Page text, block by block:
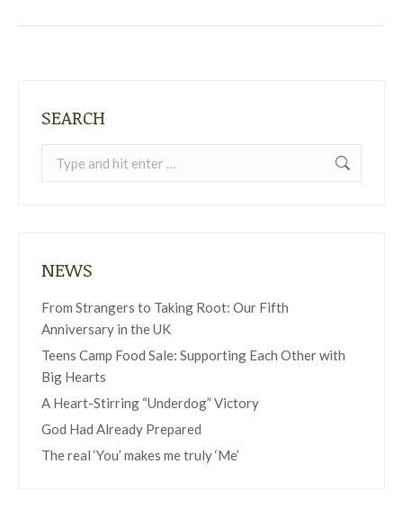
SEARCH
NEWS
From Strangers to Taking Root: Our Fifth
Anniversary in the UK
Teens Camp Food Sale: Supporting Each Other with
Big Hearts
A Heart-Stirring “Underdog” Victory
God Had Already Prepared
The real ‘You’ makes me truly ‘Me’